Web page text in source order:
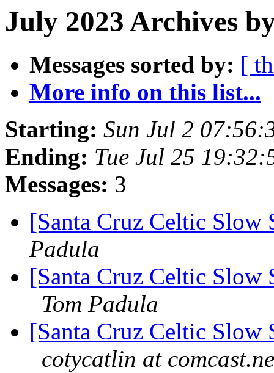
July 2023 Archives
Messages sorted by: [
More info on this list...
Starting: Sun Jul 2
Ending: Tue Jul 25
Messages: 3
[Santa Cruz Celtic Slow
Padula
[Santa Cruz Celtic Slow
Tom Padula
[Santa Cruz Celtic Slow
cotycatlin at